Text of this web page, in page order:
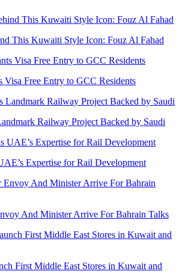
This Kuwaiti Style Icon: Fouz Al Fahad
Visa Free Entry to GCC Residents
Railway Project Backed by Saudi
Expertise for Rail Development
And Minister Arrive For Bahrain Talks
First Middle East Stores in Kuwait and